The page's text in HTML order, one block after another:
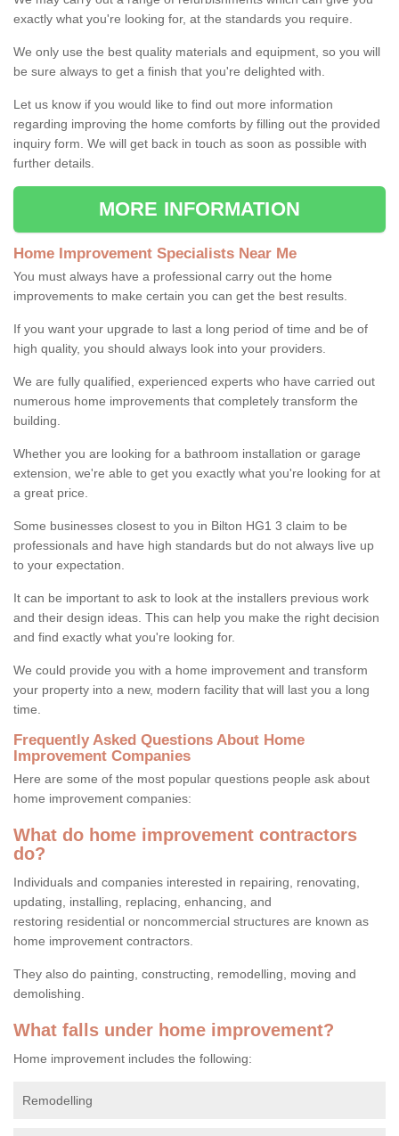
exactly what you're looking for, at the standards you require.
We only use the best quality materials and equipment, so you will
be sure always to get a finish that you're delighted with.
Let us know if you would like to find out more information
regarding improving the home comforts by filling out the provided
inquiry form. We will get back in touch as soon as possible with
further details.
MORE INFORMATION
Home Improvement Specialists Near Me
You must always have a professional carry out the home
improvements to make certain you can get the best results.
If you want your upgrade to last a long period of time and be of
high quality, you should always look into your providers.
We are fully qualified, experienced experts who have carried out
numerous home improvements that completely transform the
building.
Whether you are looking for a bathroom installation or garage
extension, we're able to get you exactly what you're looking for at
a great price.
Some businesses closest to you in Bilton HG1 3 claim to be
professionals and have high standards but do not always live up
to your expectation.
It can be important to ask to look at the installers previous work
and their design ideas. This can help you make the right decision
and find exactly what you're looking for.
We could provide you with a home improvement and transform
your property into a new, modern facility that will last you a long
time.
Frequently Asked Questions About Home
Improvement Companies
Here are some of the most popular questions people ask about
home improvement companies:
What do home improvement contractors
do?
Individuals and companies interested in repairing, renovating,
updating, installing, replacing, enhancing, and
restoring residential or noncommercial structures are known as
home improvement contractors.
They also do painting, constructing, remodelling, moving and
demolishing.
What falls under home improvement?
Home improvement includes the following:
Remodelling